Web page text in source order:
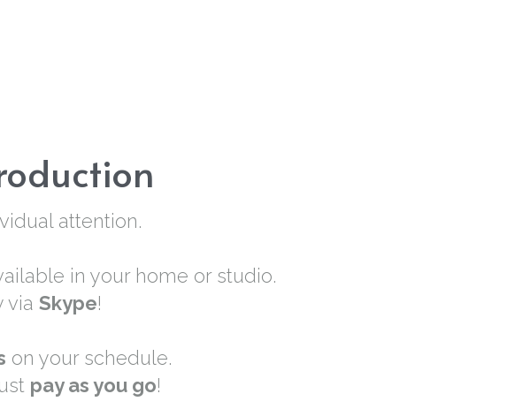
attention.
in your home or studio.
via Skype!
on your schedule.
pay as you go!